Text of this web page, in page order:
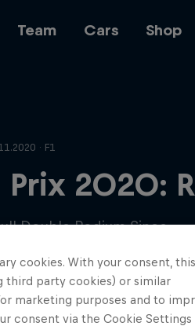
Team Cars Shop
· F1
Prix 2020:
Double Podium Since
cookies. With your consent,
third party cookies) or similar
marketing purposes and to
consent via the Cookie